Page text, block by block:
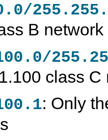
B network
class C
: Only